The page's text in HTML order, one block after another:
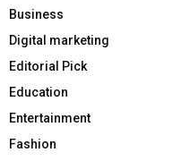
Business
Digital marketing
Editorial Pick
Education
Entertainment
Fashion